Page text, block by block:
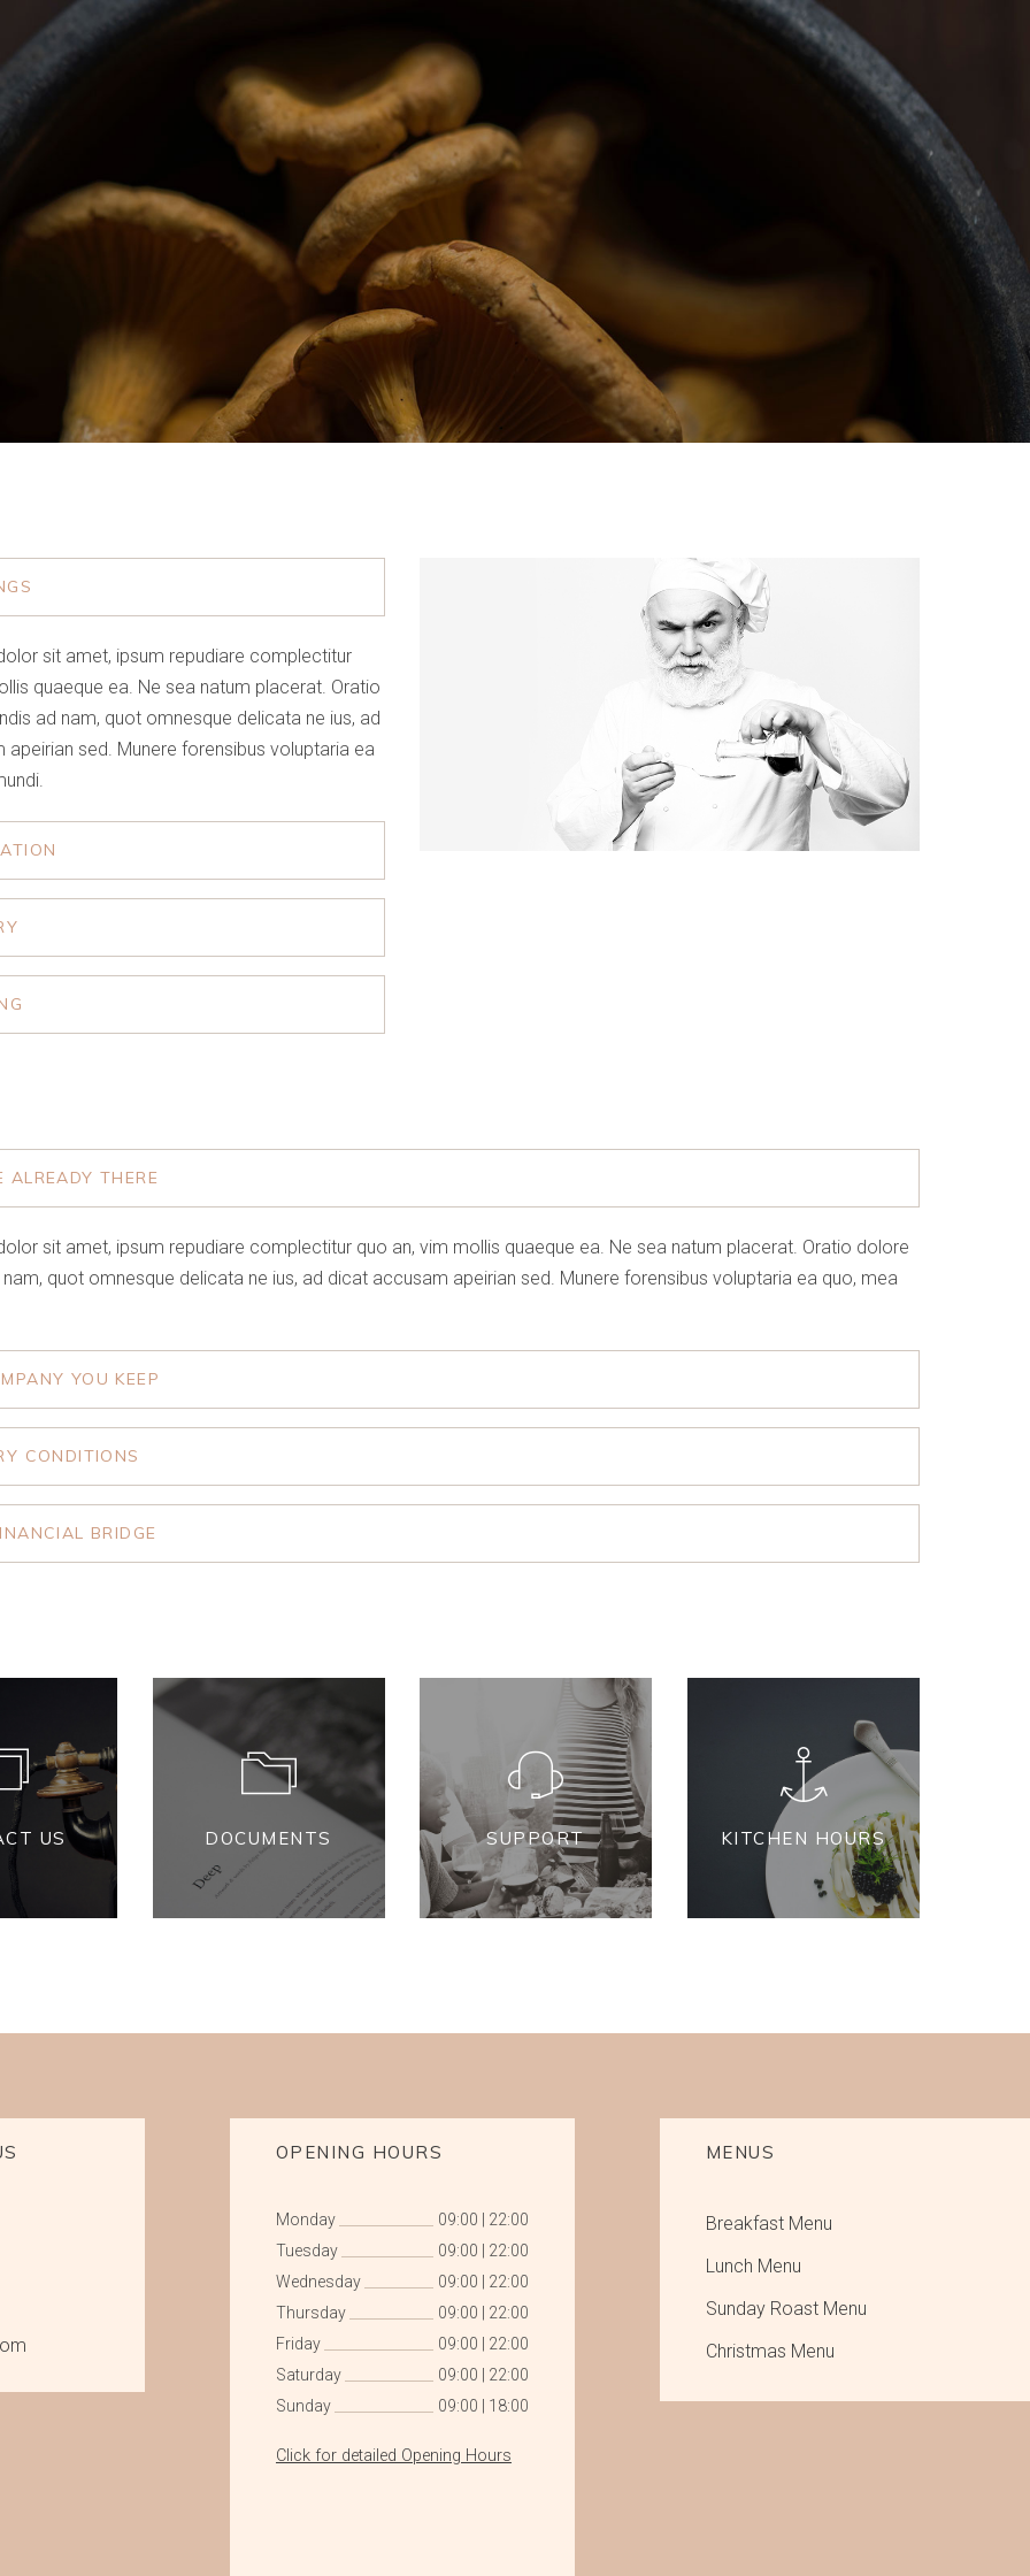
sit amet, ipsum repudiare complectitur
quaeque ea. Ne sea natum placerat. Oratio
ad nam, quot omnesque delicata ne ius, ad
sed. Munere forensibus voluptaria ea
ALREADY THERE
sit amet, ipsum repudiare complectitur quo an, vim mollis quaeque ea. Ne sea natum placerat. Oratio dolore
quot omnesque delicata ne ius, ad dicat accusam apeirian sed. Munere forensibus voluptaria ea quo, mea
YOU KEEP
CONDITIONS
BRIDGE
US DOCUMENTS SUPPORT KITCHEN HOURS
OPENING HOURS
Monday 09:00
22:00
Tuesday
09:00
22:00
Wednesday
09:00
22:00
Thursday
09:00
22:00
Friday
09:00
22:00
Saturday
09:00
22:00
Sunday
09:00 18:00
Click for detailed Opening Hours
MENUS
Breakfast Menu
Lunch Menu
Sunday Roast Menu
Christmas Menu